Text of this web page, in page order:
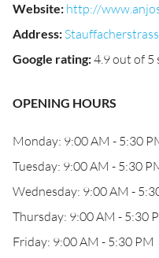
Website: http://
Address:
Google rating:4.9 out of 5
OPENING HOURS
Monday: 9:00 AM - 5:30
Tuesday: 9:00 AM - 5:30
Wednesday: 9:00 AM -
Thursday: 9:00 AM - 5:30
Friday: 9:00 AM - 5:30 PM